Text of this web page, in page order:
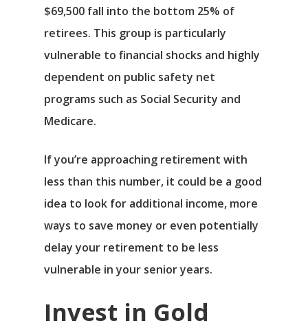
$69,500 fall into the bottom 25% of
retirees. This group is particularly
vulnerable to financial shocks and highly
dependent on public safety net
programs such as Social Security and
Medicare.
If you’re approaching retirement with
less than this number, it could be a good
idea to look for additional income, more
ways to save money or even potentially
delay your retirement to be less
vulnerable in your senior years.
Invest in Gold